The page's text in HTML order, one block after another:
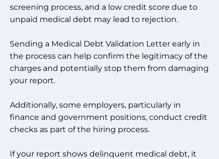
screening process, and a low credit score due to
unpaid medical debt may lead to rejection.
Sending a Medical Debt Validation Letter early in
the process can help confirm the legitimacy of the
charges and potentially stop them from damaging
your report.
Additionally, some employers, particularly in
finance and government positions, conduct credit
checks as part of the hiring process.
If your report shows delinquent medical debt, it